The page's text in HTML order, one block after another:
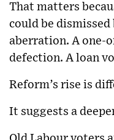
That matters
could be dismissed
aberration. A one-
defection. A loan
Reform’s rise is
It suggests a